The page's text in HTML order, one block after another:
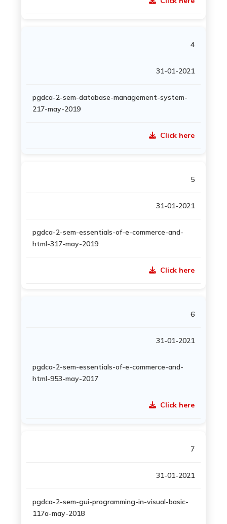
4
31-01-2021
pgdca-2-sem-database-management-system-
217-may-2019
Click here
5
31-01-2021
pgdca-2-sem-essentials-of-e-commerce-and-
html-317-may-2019
Click here
6
31-01-2021
pgdca-2-sem-essentials-of-e-commerce-and-
html-953-may-2017
Click here
7
31-01-2021
pgdca-2-sem-gui-programming-in-visual-basic-
117a-may-2018